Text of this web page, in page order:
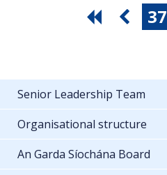
37
Senior Leadership Team
Organisational structure
An Garda Síochána Board